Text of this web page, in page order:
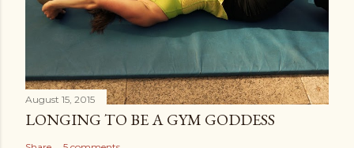
August 15, 2015
LONGING TO BE A GYM GODDESS